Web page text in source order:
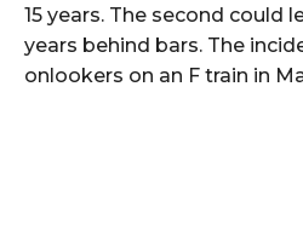
15 years. The second could
years behind bars. The
onlookers on an F train in